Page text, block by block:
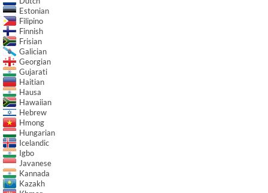
Estonian
Filipino
Finnish
Frisian
Galician
Georgian
Gujarati
Haitian
Hausa
Hawaiian
Hebrew
Hmong
Hungarian
Icelandic
Igbo
Javanese
Kannada
Kazakh